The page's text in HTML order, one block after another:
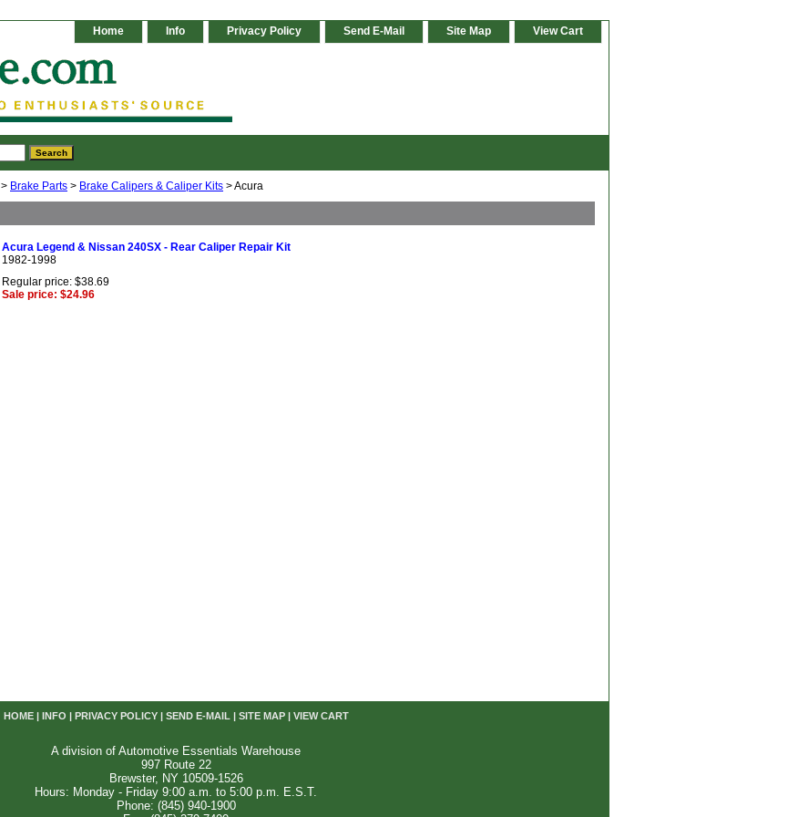
Home Info Privacy Policy Send E-Mail Site Map View Cart
> Brake Parts > Brake Calipers & Caliper Kits > Acura
Acura Legend & Nissan 240SX - Rear Caliper Repair Kit
1982-1998
Regular price: $38.69
Sale price: $24.96
HOME| INFO PRIVACY POLICY| SEND E-MAIL| SITE MAP| VIEW CART
A division of Automotive Essentials Warehouse
997 Route 22
Brewster, NY 10509-1526
Hours: Monday - Friday 9:00 a.m. to 5:00 p.m. E.S.T.
Phone: (845) 940-1900